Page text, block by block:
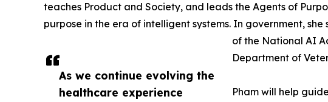
As we continue evolving the
healthcare experience
teaches Product and Society, and leads the Agents of
purpose in the era of intelligent systems. In government,
of the National AI
Department of
Pham will help